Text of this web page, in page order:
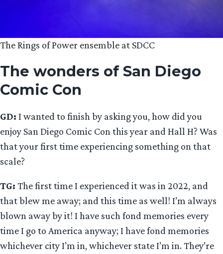
The Rings of Power ensemble at SDCC
The wonders of San Diego
Comic Con
GD: I wanted to finish by asking you, how did you
enjoy San Diego Comic Con this year and Hall H? Was
that your first time experiencing something on that
scale?
TG: The first time I experienced it was in 2022, and
that blew me away; and this time as well! I’m always
blown away by it! I have such fond memories every
time I go to America anyway; I have fond memories
whichever city I’m in, whichever state I’m in. They’re